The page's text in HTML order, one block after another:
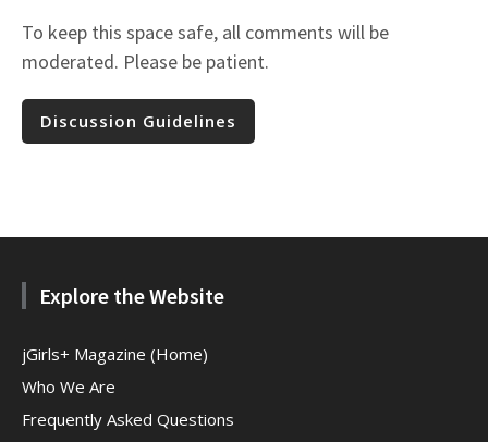
To keep this space safe, all comments will be
moderated. Please be patient.
Discussion Guidelines
Explore the Website
jGirls+ Magazine (Home)
Who We Are
Frequently Asked Questions